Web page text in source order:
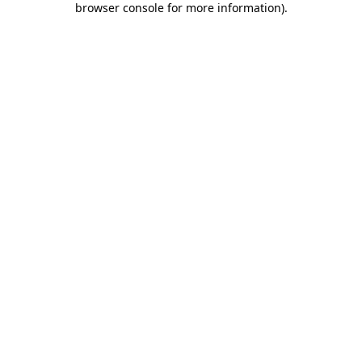
browser console for more information).